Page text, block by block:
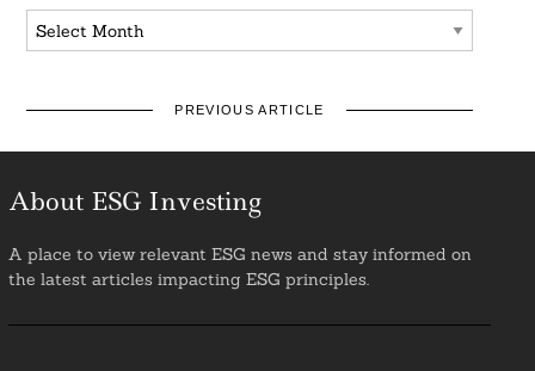
Archives
PREVIOUS ARTICLE
About ESG Investing
A place to view relevant ESG news and stay informed on
the latest articles impacting ESG principles.